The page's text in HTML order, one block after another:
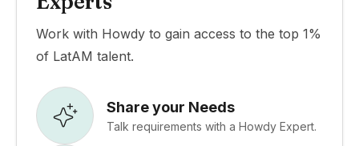
Work with Howdy to gain access to the top 1%
of LatAM talent.
Share your Needs
Talk requirements with a Howdy Expert.